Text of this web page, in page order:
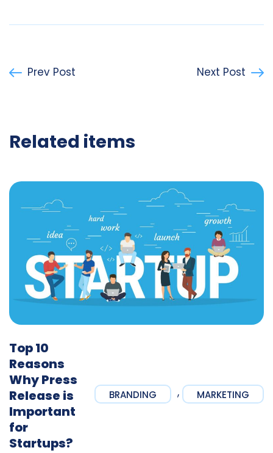
Prev Post Next Post
Related items
BRANDING , MARKETING
Top 10
Reasons
Why Press
Release is
Important
for
Startups?